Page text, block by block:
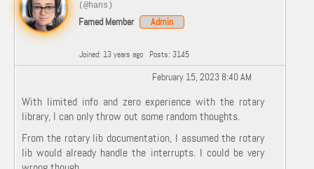
(@hans)
Famed Member Admin
Joined: 13 years ago Posts: 3145
February 15, 2023 8:40 AM
With limited info and zero experience with the rotary
library, I can only throw out some random thoughts.
From the rotary lib documentation, I assumed the rotary
lib would already handle the interrupts. I could be very